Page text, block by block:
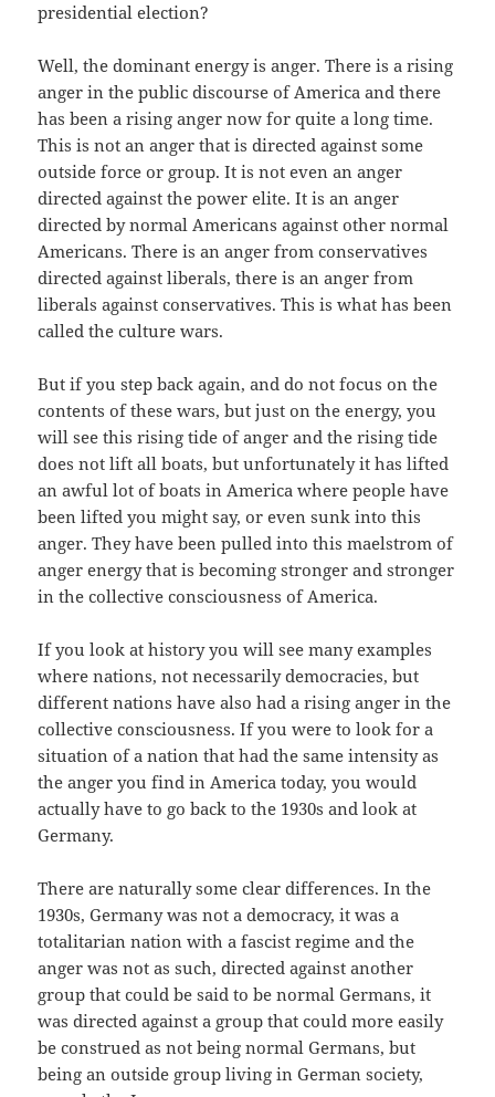
presidential election?
Well, the dominant energy is anger. There is a rising
anger in the public discourse of America and there
has been a rising anger now for quite a long time.
This is not an anger that is directed against some
outside force or group. It is not even an anger
directed against the power elite. It is an anger
directed by normal Americans against other normal
Americans. There is an anger from conservatives
directed against liberals, there is an anger from
liberals against conservatives. This is what has been
called the culture wars.
But if you step back again, and do not focus on the
contents of these wars, but just on the energy, you
will see this rising tide of anger and the rising tide
does not lift all boats, but unfortunately it has lifted
an awful lot of boats in America where people have
been lifted you might say, or even sunk into this
anger. They have been pulled into this maelstrom of
anger energy that is becoming stronger and stronger
in the collective consciousness of America.
If you look at history you will see many examples
where nations, not necessarily democracies, but
different nations have also had a rising anger in the
collective consciousness. If you were to look for a
situation of a nation that had the same intensity as
the anger you find in America today, you would
actually have to go back to the 1930s and look at
Germany.
There are naturally some clear differences. In the
1930s, Germany was not a democracy, it was a
totalitarian nation with a fascist regime and the
anger was not as such, directed against another
group that could be said to be normal Germans, it
was directed against a group that could more easily
be construed as not being normal Germans, but
being an outside group living in German society,